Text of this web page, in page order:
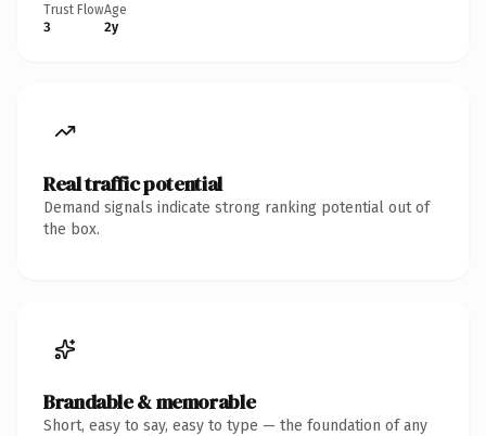
Trust Flow
3
Age
2y
Real traffic potential
Demand signals indicate strong ranking potential out of
the box.
Brandable & memorable
Short, easy to say, easy to type — the foundation of any